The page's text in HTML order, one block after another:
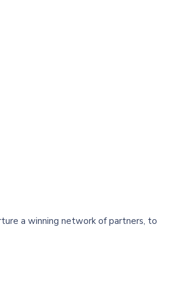
a winning network of partners, to